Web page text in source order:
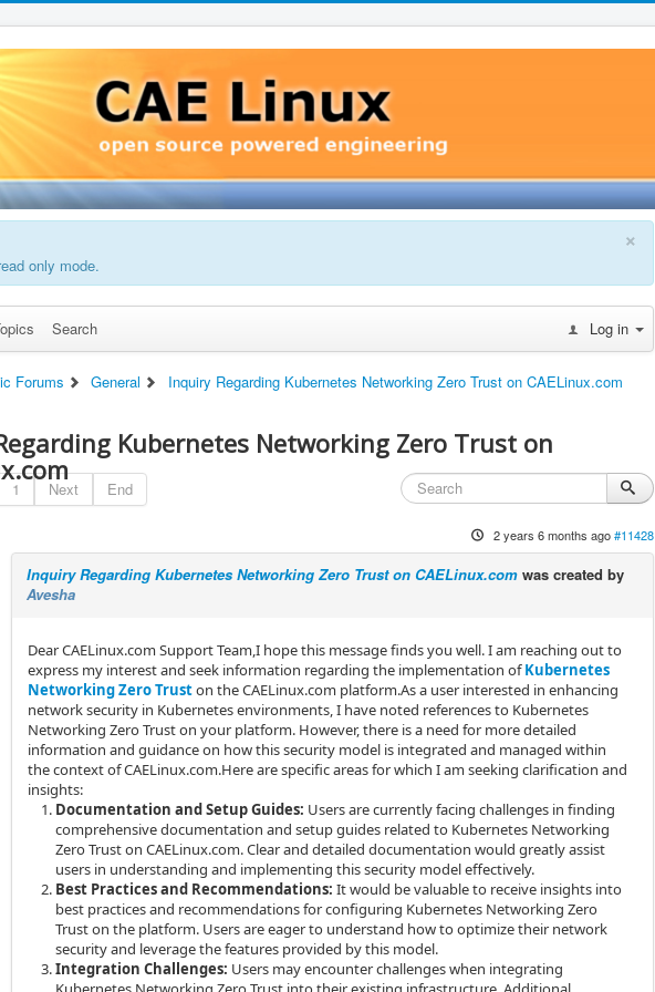
×
only mode.
Search Log in
Forums General Inquiry Regarding Kubernetes Networking Zero Trust on CAELinux.com
Kubernetes Networking Zero Trust on
1 Next End
2 years 6 months ago#11428
Inquiry Regarding Kubernetes Networking Zero Trust on CAELinux.com was created by
Avesha
Dear CAELinux.com Support Team,I hope this message finds you well. I am reaching out to
express my interest and seek information regarding the implementation ofKubernetes
Networking Zero Truston the CAELinux.com platform.As a user interested in enhancing
network security in Kubernetes environments, I have noted references to Kubernetes
Networking Zero Trust on your platform. However, there is a need for more detailed
information and guidance on how this security model is integrated and managed within
the context of CAELinux.com.Here are specific areas for which I am seeking clarification and
insights:
Documentation and Setup Guides: Users are currently facing challenges in finding
comprehensive documentation and setup guides related to Kubernetes Networking
Zero Trust on CAELinux.com. Clear and detailed documentation would greatly assist
users in understanding and implementing this security model effectively.
Best Practices and Recommendations: It would be valuable to receive insights into
best practices and recommendations for configuring Kubernetes Networking Zero
Trust on the platform. Users are eager to understand how to optimize their network
security and leverage the features provided by this model.
Integration Challenges: Users may encounter challenges when integrating